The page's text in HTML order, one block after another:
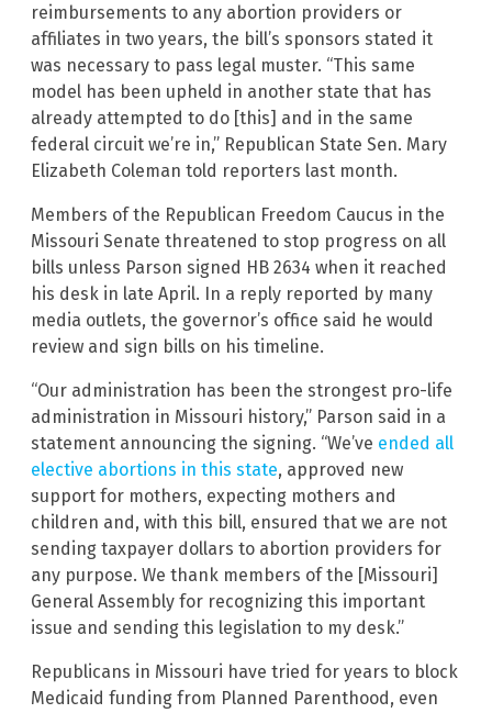
reimbursements to any abortion providers or
affiliates in two years, the bill’s sponsors stated it
was necessary to pass legal muster. “This same
model has been upheld in another state that has
already attempted to do [this] and in the same
federal circuit we’re in,” Republican State Sen. Mary
Elizabeth Coleman told reporters last month.
Members of the Republican Freedom Caucus in the
Missouri Senate threatened to stop progress on all
bills unless Parson signed HB 2634 when it reached
his desk in late April. In a reply reported by many
media outlets, the governor’s office said he would
review and sign bills on his timeline.
“Our administration has been the strongest pro-life
administration in Missouri history,” Parson said in a
statement announcing the signing. “We’ve ended all
elective abortions in this state, approved new
support for mothers, expecting mothers and
children and, with this bill, ensured that we are not
sending taxpayer dollars to abortion providers for
any purpose. We thank members of the [Missouri]
General Assembly for recognizing this important
issue and sending this legislation to my desk.”
Republicans in Missouri have tried for years to block
Medicaid funding from Planned Parenthood, even